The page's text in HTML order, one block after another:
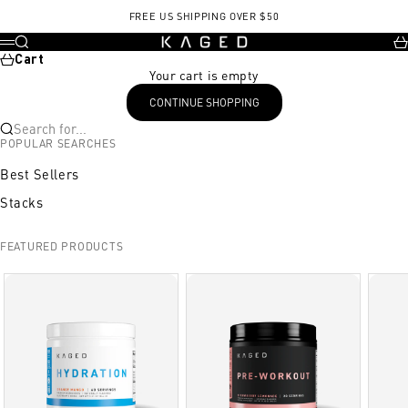
FREE US SHIPPING OVER $50
KAGED
Menu
Search
Cart
Your cart is empty
CONTINUE SHOPPING
Search for...
POPULAR SEARCHES
Best Sellers
Stacks
FEATURED PRODUCTS